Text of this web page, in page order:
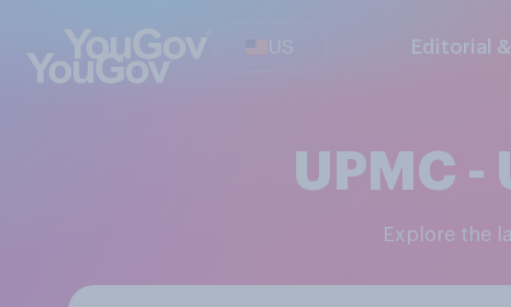
US Editorial
UPMC
Explore the